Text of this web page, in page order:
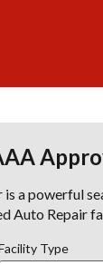
a powerful
Auto Repair
Type